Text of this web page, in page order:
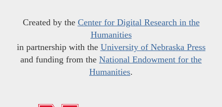
Created by the Center for Digital Research in the
Humanities
in partnership with the University of Nebraska Press
and funding from the National Endowment for the
Humanities.